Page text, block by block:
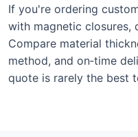
If you're ordering
with magnetic closures,
Compare material
method, and on‑time
quote is rarely the best